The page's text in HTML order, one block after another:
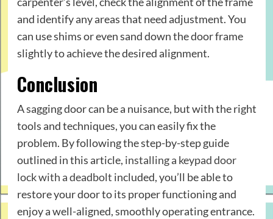
and identify any areas that need adjustment. You
can use shims or even sand down the door frame
slightly to achieve the desired alignment.
Conclusion
A sagging door can be a nuisance, but with the right
tools and techniques, you can easily fix the
problem. By following the step-by-step guide
outlined in this article, installing a keypad door
lock with a deadbolt included, you’ll be able to
restore your door to its proper functioning and
enjoy a well-aligned, smoothly operating entrance.